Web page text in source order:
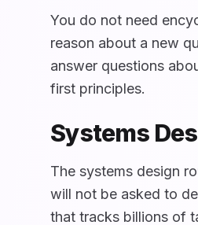
You do not need
reason about a new
answer questions
first principles.
Systems
The systems design
will not be asked to
that tracks billions of